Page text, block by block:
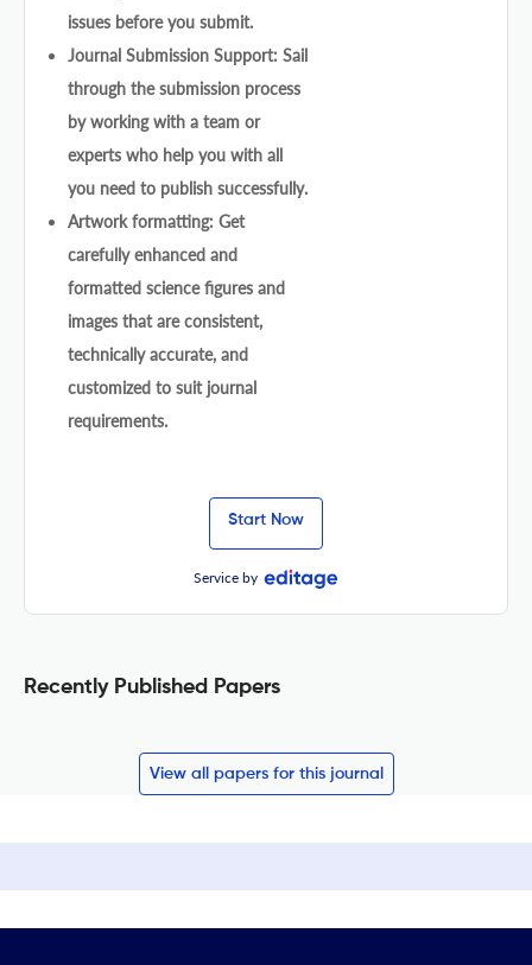
issues before you submit.
Journal Submission Support: Sail
through the submission process
by working with a team or
experts who help you with all
you need to publish successfully.
Artwork formatting: Get
carefully enhanced and
formatted science figures and
images that are consistent,
technically accurate, and
customized to suit journal
requirements.
Start Now
Service by
Recently Published Papers
View all papers for this journal